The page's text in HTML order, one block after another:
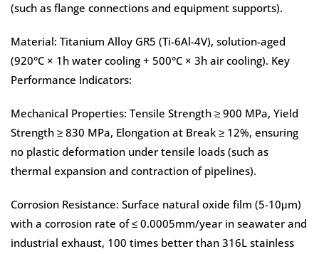
(such as flange connections and equipment supports).
Material: Titanium Alloy GR5 (Ti-6Al-4V), solution-aged
(920°C × 1h water cooling + 500°C × 3h air cooling). Key
Performance Indicators:
Mechanical Properties: Tensile Strength ≥ 900 MPa, Yield
Strength ≥ 830 MPa, Elongation at Break ≥ 12%, ensuring
no plastic deformation under tensile loads (such as
thermal expansion and contraction of pipelines).
Corrosion Resistance: Surface natural oxide film (5-10μm)
with a corrosion rate of ≤ 0.0005mm/year in seawater and
industrial exhaust, 100 times better than 316L stainless